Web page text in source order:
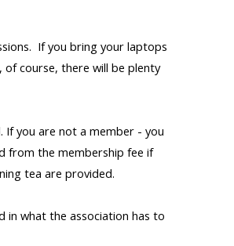
If you bring your laptops
course, there will be plenty
If you are not a member - you
from the membership fee if
tea are provided.
in what the association has to